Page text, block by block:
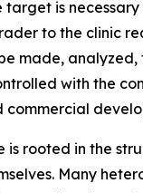
target is
to the clinic
made,
with the
commercial
is rooted in the
Many